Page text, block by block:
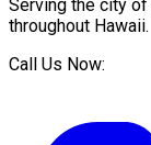
Serving the city of
throughout Hawaii.
Call Us Now: